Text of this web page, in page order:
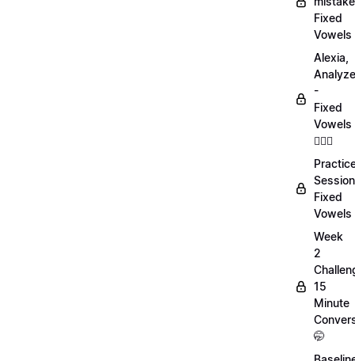
Fixed
Vowels
Alexia,
-
Fixed
Vowels
💁🏻‍♀️
Fixed
Vowels
Week
2
15
Minute
🤭